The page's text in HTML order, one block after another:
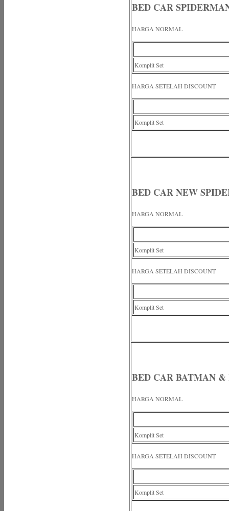
BED CAR
HARGA NORMAL
Komplit Set
HARGA SETELAH DISCOUNT
Komplit Set
BED CAR NEW
HARGA NORMAL
Komplit Set
HARGA SETELAH DISCOUNT
Komplit Set
BED CAR BATMAN
HARGA NORMAL
Komplit Set
HARGA SETELAH DISCOUNT
Komplit Set